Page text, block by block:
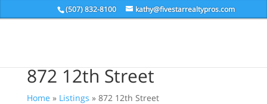
(507) 832-8100 kathy@fivestarrealtypros.com
872 12th Street
Home » Listings » 872 12th Street